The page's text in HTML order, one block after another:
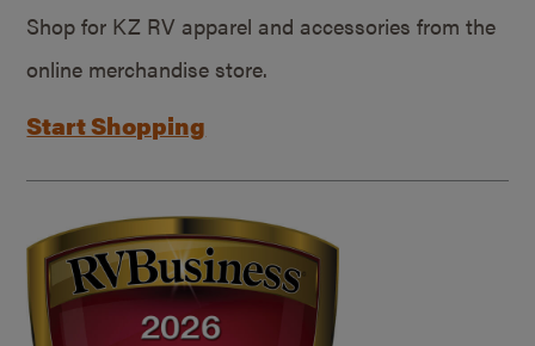
Shop for KZ RV apparel and accessories from the
online merchandise store.
Start Shopping